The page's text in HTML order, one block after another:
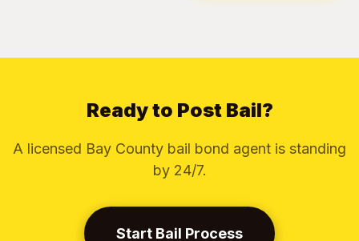
Ready to Post Bail?
A licensed Bay County bail bond agent is standing
by 24/7.
Start Bail Process